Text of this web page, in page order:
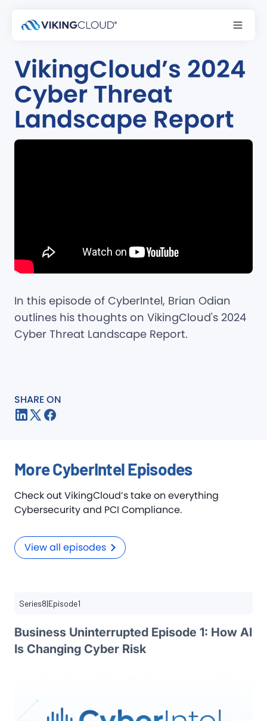
Podcast
VikingCloud’s 2024
Cyber Threat
Landscape Report
In this episode of CyberIntel, Brian Odian
outlines his thoughts on VikingCloud's 2024
Cyber Threat Landscape Report.
SHARE ON
More CyberIntel Episodes
Check out VikingCloud’s take on everything
Cybersecurity and PCI Compliance.
View all episodes
Series8|Episode1
Business Uninterrupted Episode 1: How AI
Is Changing Cyber Risk